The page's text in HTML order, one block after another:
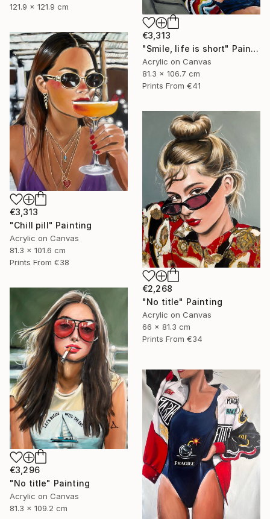
121.9 x 121.9 cm
€3,313
"Smile, life is short" Painting
Acrylic on Canvas
81.3 x 106.7 cm
Prints From €41
€3,313
"Chill pill" Painting
Acrylic on Canvas
81.3 x 101.6 cm
Prints From €38
€2,268
"No title" Painting
Acrylic on Canvas
66 x 81.3 cm
Prints From €34
€3,296
"No title" Painting
Acrylic on Canvas
81.3 x 109.2 cm